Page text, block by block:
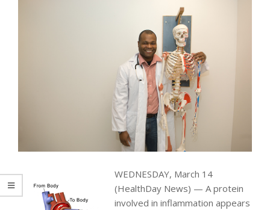
WEDNESDAY, March 14
(HealthDay News) — A protein
involved in inflammation appears